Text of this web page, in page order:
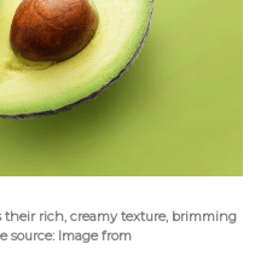
their rich, creamy texture, brimming
source: Image from